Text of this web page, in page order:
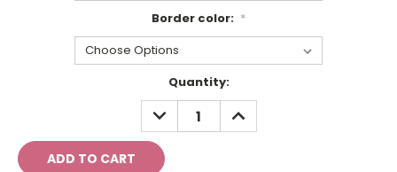
Border color: *
Quantity:
DECREASE
QUANTITY:
INCREASE
QUANTITY: